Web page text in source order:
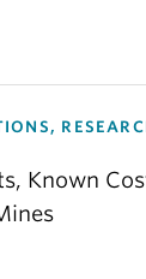
Known